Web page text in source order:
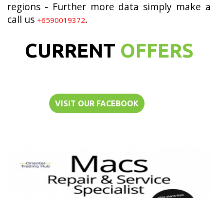
regions - Further more data simply make a
call us +6590019372.
CURRENT OFFERS
VISIT OUR FACEBOOK